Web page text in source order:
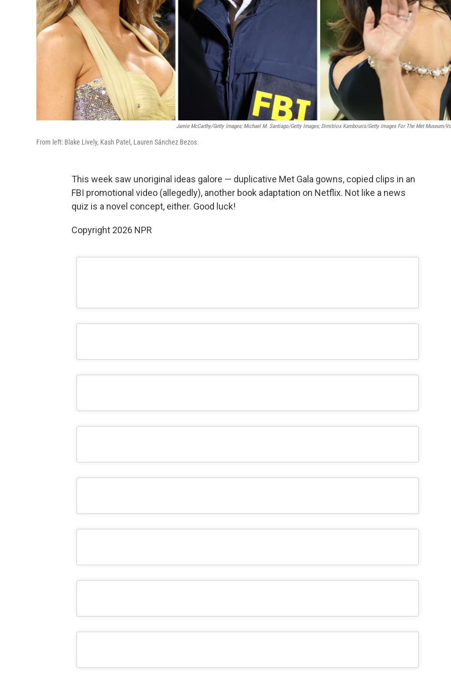
Jamie McCarthy/Getty Images; Michael M. Santiago/Getty Images; Dimitrios Kambouris/Getty Images For The Met Museum/
From left: Blake Lively, Kash Patel, Lauren Sánchez Bezos.
This week saw unoriginal ideas galore — duplicative Met Gala gowns, copied clips in an
FBI promotional video (allegedly), another book adaptation on Netflix. Not like a news
quiz is a novel concept, either. Good luck!
Copyright 2026 NPR